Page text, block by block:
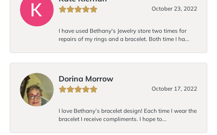
October 23, 2022
I have used Bethany's Jewelry store two times for
repairs of my rings and a bracelet. Both time I ha...
Dorina Morrow
October 17, 2022
I love Bethany’s bracelet design! Each time I wear the
bracelet I receive compliments. I hope to...